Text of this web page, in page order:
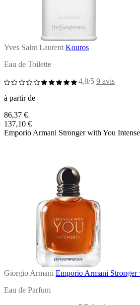
Yves Saint Laurent Kouros
Eau de Toilette
4,8/5 9 avis
à partir de
86,37 €
137,10 €
Emporio Armani Stronger with You
Giorgio Armani Emporio Armani Stronger
Eau de Parfum